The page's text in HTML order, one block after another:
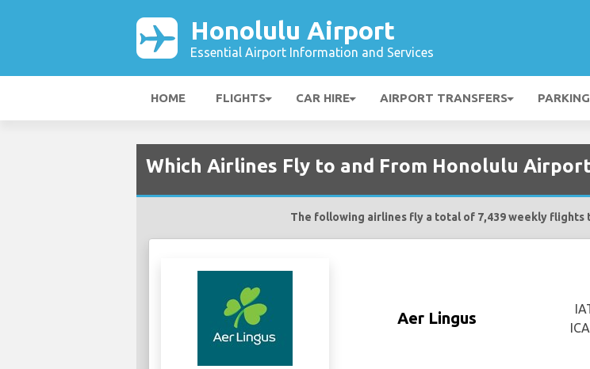
Honolulu Airport
Essential Airport Information and Services
HOME FLIGHTS CAR HIRE AIRPORT TRANSFERS PARKING
Which Airlines Fly to and From Honolulu Airport
The following airlines fly a total of 7,439 weekly flights
Aer Lingus